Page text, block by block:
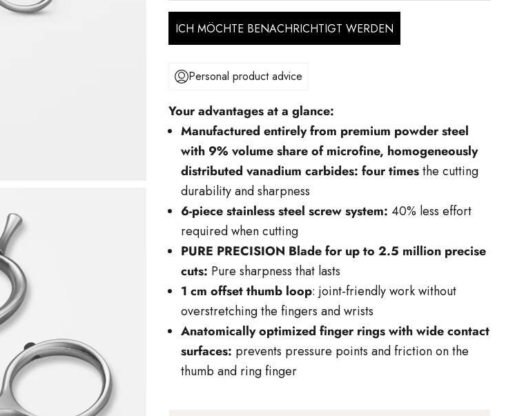
ICH MÖCHTE BENACHRICHTIGT WERDEN
Personal product advice
Your advantages at a glance:
Manufactured entirely from premium powder steel
with 9% volume share of microfine, homogeneously
distributed vanadium carbides: four timesthe cutting
durability and sharpness
6-piece stainless steel screw system: 40% less effort
required when cutting
PURE PRECISION Blade for up to 2.5 million precise
cuts: Pure sharpness that lasts
1 cm offset thumb loop: joint-friendly work without
overstretching the fingers and wrists
Anatomically optimized finger rings with wide contact
surfaces: prevents pressure points and friction on the
thumb and ring finger